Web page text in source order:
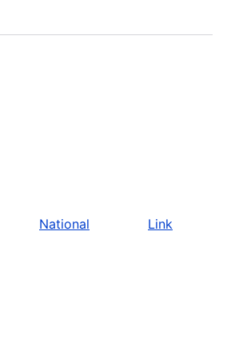
National Link